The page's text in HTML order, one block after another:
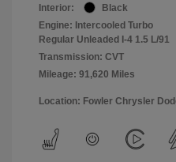
Interior:
Black
Engine: Intercooled Turbo
Regular Unleaded I-4 1.5 L/91
Transmission: CVT
Mileage: 91,620 Miles
Location: Fowler Chrysler